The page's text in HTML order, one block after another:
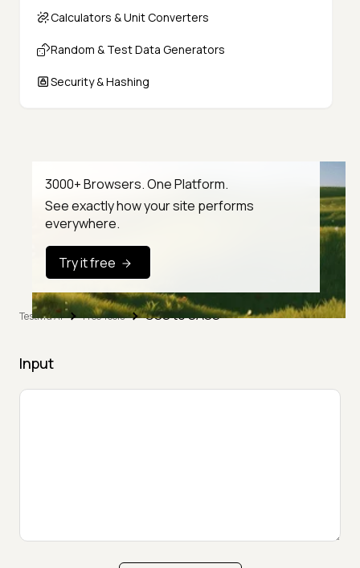
Calculators & Unit Converters
Random & Test Data Generators
Security & Hashing
3000+ Browsers. One Platform.
See exactly how your site performs
everywhere.
Try it free
TestMu AI Free Tools CSS to SASS
Input